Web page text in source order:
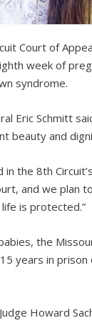
Court of
week of
syndrome.
Eric Schmitt
beauty and
in the 8th
and we plan
is protected.”
the
years in
Howard